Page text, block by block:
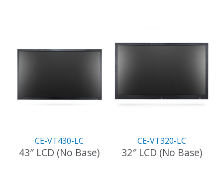
CE-VT430-LC
43″ LCD (No Base)
CE-VT320-LC
32″ LCD (No Base)